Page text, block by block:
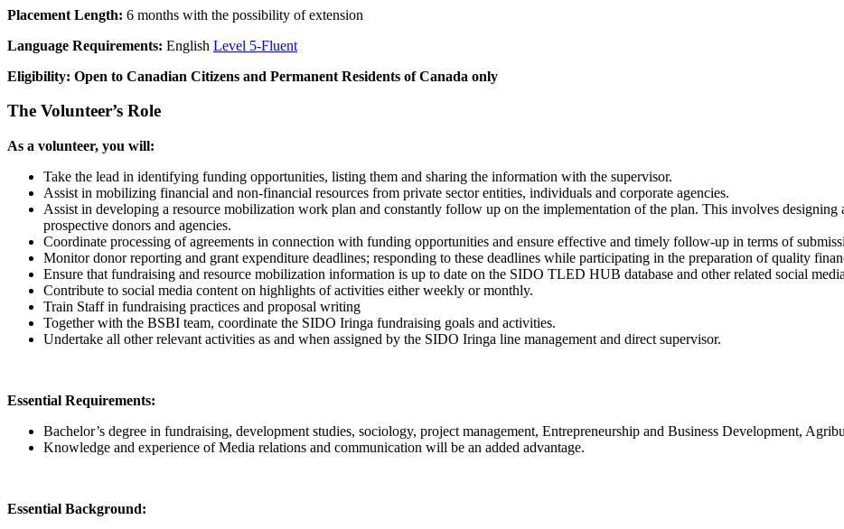
Placement Length: 6 months with the possibility of extension
Language Requirements: English Level 5-Fluent
Eligibility: Open to Canadian Citizens and Permanent Residents of Canada only
The Volunteer’s Role
As a volunteer, you will:
Take the lead in identifying funding opportunities, listing them and sharing the information with the supervisor.
Assist in mobilizing financial and non-financial resources from private sector entities, individuals and corporate agencies.
Assist in developing a resource mobilization work plan and constantly follow up on the implementation of the plan. This involves
prospective donors and agencies.
Coordinate processing of agreements in connection with funding opportunities and ensure effective and timely follow-up in terms of
Monitor donor reporting and grant expenditure deadlines; responding to these deadlines while participating in the preparation of quality
Ensure that fundraising and resource mobilization information is up to date on the SIDO TLED HUB database and other related social
Contribute to social media content on highlights of activities either weekly or monthly.
Train Staff in fundraising practices and proposal writing
Together with the BSBI team, coordinate the SIDO Iringa fundraising goals and activities.
Undertake all other relevant activities as and when assigned by the SIDO Iringa line management and direct supervisor.
Essential Requirements:
Bachelor’s degree in fundraising, development studies, sociology, project management, Entrepreneurship and Business Development,
Knowledge and experience of Media relations and communication will be an added advantage.
Essential Background: